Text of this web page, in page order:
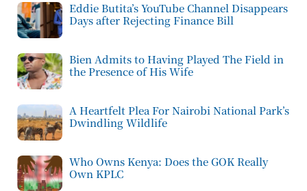
Eddie Butita’s YouTube Channel Disappears
Days after Rejecting Finance Bill
Bien Admits to Having Played The Field in
the Presence of His Wife
A Heartfelt Plea For Nairobi National Park’s
Dwindling Wildlife
Who Owns Kenya: Does the GOK Really
Own KPLC